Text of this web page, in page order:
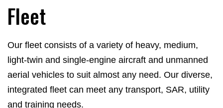
Fleet
Our fleet consists of a variety of heavy, medium,
light-twin and single-engine aircraft and unmanned
aerial vehicles to suit almost any need. Our diverse,
integrated fleet can meet any transport, SAR, utility
and training needs.